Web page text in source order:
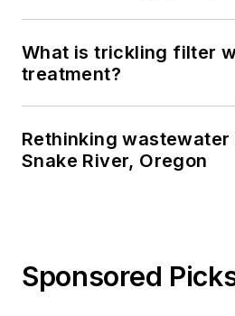
What is trickling filter
treatment?
Rethinking
Snake River, Oregon
Sponsored